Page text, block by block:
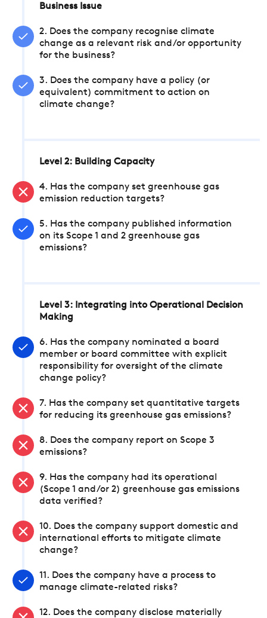
Business Issue
2. Does the company recognise climate
change as a relevant risk and/or opportunity
for the business?
3. Does the company have a policy (or
equivalent) commitment to action on
climate change?
Level 2: Building Capacity
4. Has the company set greenhouse gas
emission reduction targets?
5. Has the company published information
on its Scope 1 and 2 greenhouse gas
emissions?
Level 3: Integrating into Operational Decision
Making
6. Has the company nominated a board
member or board committee with explicit
responsibility for oversight of the climate
change policy?
7. Has the company set quantitative targets
for reducing its greenhouse gas emissions?
8. Does the company report on Scope 3
emissions?
9. Has the company had its operational
(Scope 1 and/or 2) greenhouse gas emissions
data verified?
10. Does the company support domestic and
international efforts to mitigate climate
change?
11. Does the company have a process to
manage climate-related risks?
12. Does the company disclose materially